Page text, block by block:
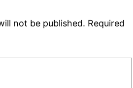
not be published. Required